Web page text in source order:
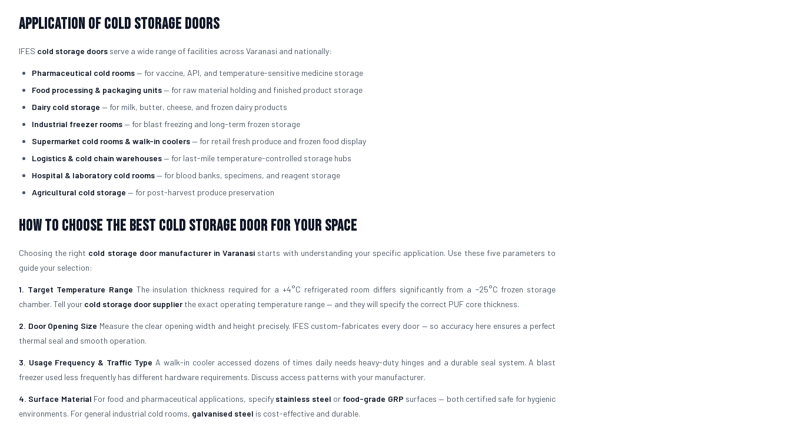
Application of Cold Storage Doors
IFES cold storage doors serve a wide range of facilities across Varanasi and nationally:
Pharmaceutical cold rooms— for vaccine, API, and temperature-sensitive medicine storage
Food processing & packaging units— for raw material holding and finished product storage
Dairy cold storage — for milk, butter, cheese, and frozen dairy products
Industrial freezer rooms— for blast freezing and long-term frozen storage
Supermarket cold rooms & walk-in coolers— for retail fresh produce and frozen food display
Logistics & cold chain warehouses— for last-mile temperature-controlled storage hubs
Hospital & laboratory cold rooms— for blood banks, specimens, and reagent storage
Agricultural cold storage — for post-harvest produce preservation
How to Choose the Best Cold Storage Door for Your Space
Choosing the right cold storage door manufacturer in Varanasi starts with understanding your specific application. Use these five parameters to
guide your selection:
1. Target Temperature Range The insulation thickness required for a +4°C refrigerated room differs significantly from a −25°C frozen storage
chamber. Tell your cold storage door supplierthe exact operating temperature range — and they will specify the correct PUF core thickness.
2. Door Opening Size Measure the clear opening width and height precisely. IFES custom-fabricates every door — so accuracy here ensures a perfect
thermal seal and smooth operation.
3. Usage Frequency & Traffic Type A walk-in cooler accessed dozens of times daily needs heavy-duty hinges and a durable seal system. A blast
freezer used less frequently has different hardware requirements. Discuss access patterns with your manufacturer.
4. Surface Material For food and pharmaceutical applications, specify stainless steel or food-grade GRP surfaces — both certified safe for hygienic
environments. For general industrial cold rooms, galvanised steel is cost-effective and durable.